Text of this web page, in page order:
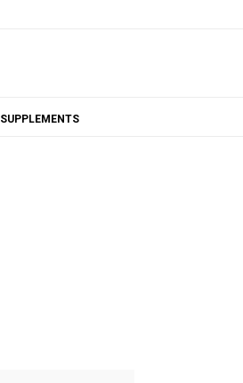
SUPPLEMENTS